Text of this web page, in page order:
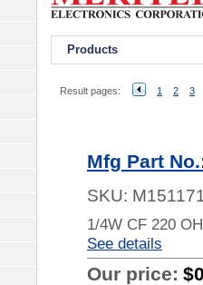
Products
Result pages: 1 2 3
Mfg Part
SKU:
1/4W CF 220
See details
Our price: